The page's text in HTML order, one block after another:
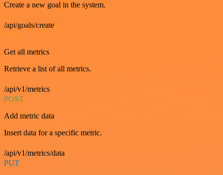
Create a new goal in the system.
/api/goals/create
GET
Get all metrics
Retrieve a list of all metrics.
/api/v1/metrics
POST
Add metric data
Insert data for a specific metric.
/api/v1/metrics/data
PUT